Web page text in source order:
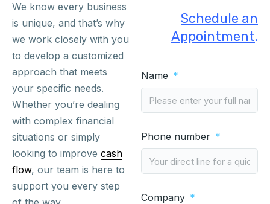
We know every business
is unique, and that’s why
we work closely with you
to develop a customized
approach that meets
your specific needs.
Whether you’re dealing
with complex financial
situations or simply
looking to improve cash
flow, our team is here to
support you every step
Schedule an
Appointment.
Name
Phone number
Company